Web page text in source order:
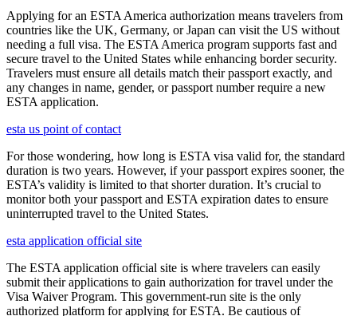
Applying for an ESTA America authorization means travelers from
countries like the UK, Germany, or Japan can visit the US without
needing a full visa. The ESTA America program supports fast and
secure travel to the United States while enhancing border security.
Travelers must ensure all details match their passport exactly, and
any changes in name, gender, or passport number require a new
ESTA application.
esta us point of contact
For those wondering, how long is ESTA visa valid for, the standard
duration is two years. However, if your passport expires sooner, the
ESTA’s validity is limited to that shorter duration. It’s crucial to
monitor both your passport and ESTA expiration dates to ensure
uninterrupted travel to the United States.
esta application official site
The ESTA application official site is where travelers can easily
submit their applications to gain authorization for travel under the
Visa Waiver Program. This government-run site is the only
authorized platform for applying for ESTA. Be cautious of